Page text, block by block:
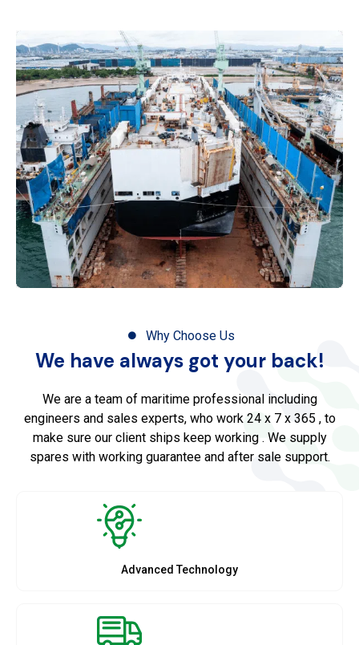
Why Choose Us
We have always got your back!
We are a team of maritime professional including
engineers and sales experts, who work 24 x 7 x 365 , to
make sure our client ships keep working . We supply
spares with working guarantee and after sale support.
Advanced Technology